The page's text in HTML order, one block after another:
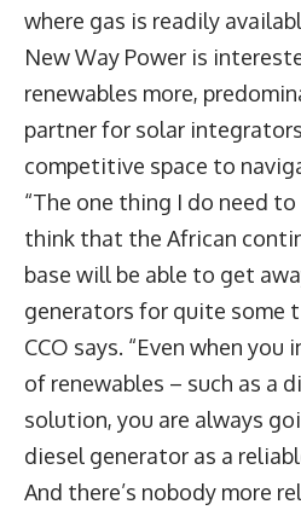
where gas is readily
New Way Power is
renewables more,
partner for solar
competitive space to
“The one thing I do need
think that the African
base will be able to get
generators for quite some
CCO says. “Even when
of renewables – such as a
solution, you are always
diesel generator as a
And there’s nobody more